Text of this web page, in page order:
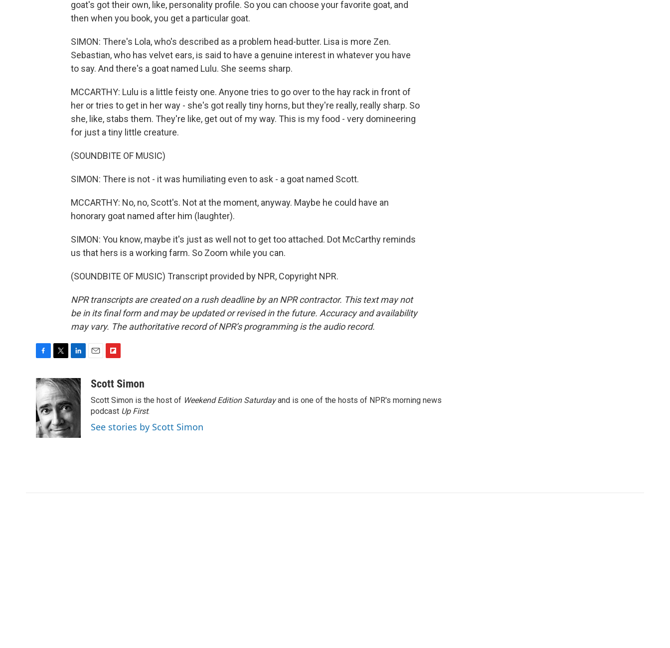
goat's got their own, like, personality profile. So you can choose your favorite goat, and
then when you book, you get a particular goat.
SIMON: There's Lola, who's described as a problem head-butter. Lisa is more Zen.
Sebastian, who has velvet ears, is said to have a genuine interest in whatever you have
to say. And there's a goat named Lulu. She seems sharp.
MCCARTHY: Lulu is a little feisty one. Anyone tries to go over to the hay rack in front of
her or tries to get in her way - she's got really tiny horns, but they're really, really sharp. So
she, like, stabs them. They're like, get out of my way. This is my food - very domineering
for just a tiny little creature.
(SOUNDBITE OF MUSIC)
SIMON: There is not - it was humiliating even to ask - a goat named Scott.
MCCARTHY: No, no, Scott's. Not at the moment, anyway. Maybe he could have an
honorary goat named after him (laughter).
SIMON: You know, maybe it's just as well not to get too attached. Dot McCarthy reminds
us that hers is a working farm. So Zoom while you can.
(SOUNDBITE OF MUSIC) Transcript provided by NPR, Copyright NPR.
NPR transcripts are created on a rush deadline by an NPR contractor. This text may not
be in its final form and may be updated or revised in the future. Accuracy and availability
may vary. The authoritative record of NPR’s programming is the audio record.
c
e
b
o
o
k
i
t
t
e
r
n
k
e
d
I
n
a
i
b
o
a
Scott Simon
Scott Simon is the host of Weekend Edition Saturdayand is one of the hosts of NPR's morning news
podcast Up First.
See stories by Scott Simon